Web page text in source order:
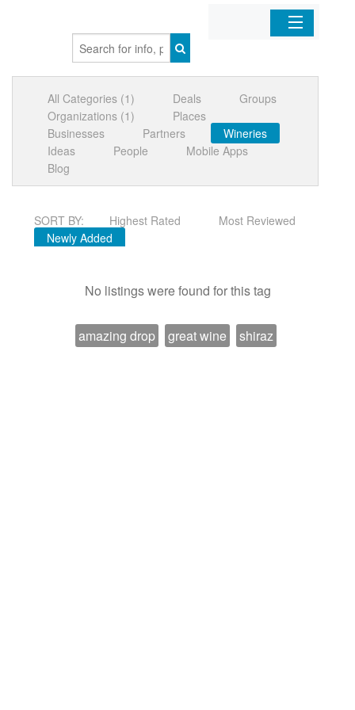
Organizations
Businesses
Mobile Apps
Sign In
All Categories (1) Deals
Groups
Organizations (1)
Places
Businesses
Partners
Wineries
Ideas
People
Mobile Apps
Blog
SORT BY: Highest Rated
Most Reviewed
Newly Added
No listings were found for this tag
amazing drop great wine shiraz